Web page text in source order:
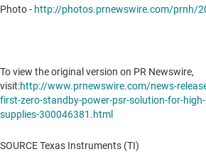
Photo - http://photos.prnewswire.com/prnh/
To view the original version on PR Newswire,
visit:http://www.prnewswire.com/news-
first-zero-standby-power-psr-solution-for-
supplies-300046381.html
SOURCE Texas Instruments (TI)